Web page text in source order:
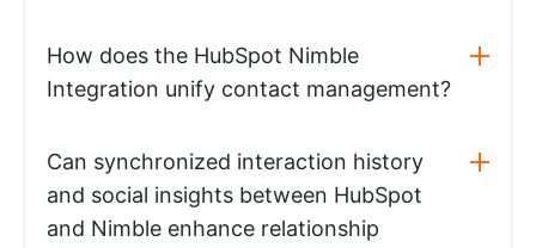
How does the HubSpot Nimble
Integration unify contact management?
Can synchronized interaction history
and social insights between HubSpot
and Nimble enhance relationship